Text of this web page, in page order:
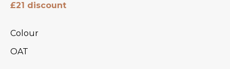
£21 discount
Colour
OAT